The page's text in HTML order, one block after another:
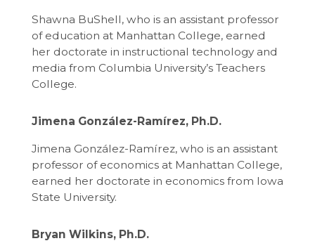
Shawna BuShell, who is an assistant professor
of education at Manhattan College, earned
her doctorate in instructional technology and
media from Columbia University’s Teachers
College.
Jimena González-Ramírez, Ph.D.
Jimena González-Ramírez, who is an assistant
professor of economics at Manhattan College,
earned her doctorate in economics from Iowa
State University.
Bryan Wilkins, Ph.D.